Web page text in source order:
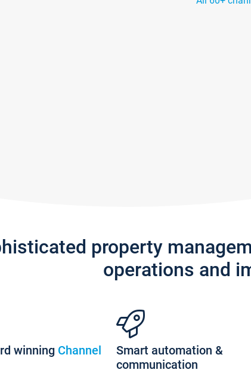
property
operations and
winning Channel
Smart automation &
communication